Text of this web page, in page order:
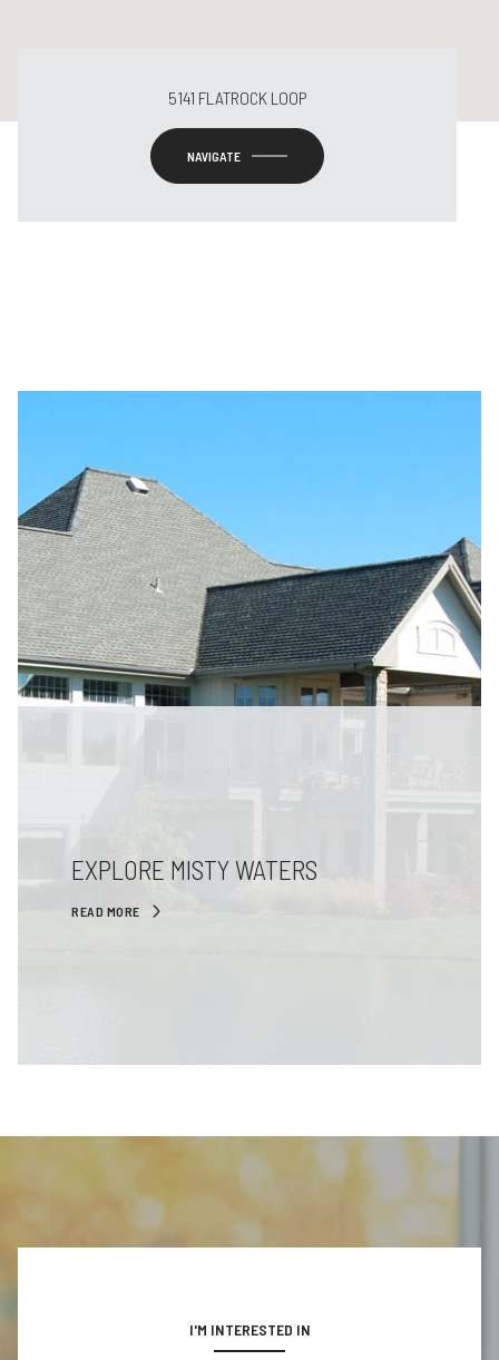
5141 FLATROCK LOOP
NAVIGATE
EXPLORE MISTY WATERS
READ MORE
I'M INTERESTED IN